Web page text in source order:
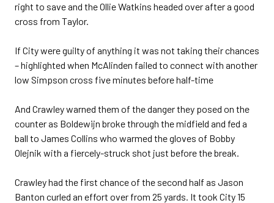
right to save and the Ollie Watkins headed over after a good
cross from Taylor.
If City were guilty of anything it was not taking their chances
– highlighted when McAlinden failed to connect with another
low Simpson cross five minutes before half-time
And Crawley warned them of the danger they posed on the
counter as Boldewijn broke through the midfield and fed a
ball to James Collins who warmed the gloves of Bobby
Olejnik with a fiercely-struck shot just before the break.
Crawley had the first chance of the second half as Jason
Banton curled an effort over from 25 yards. It took City 15